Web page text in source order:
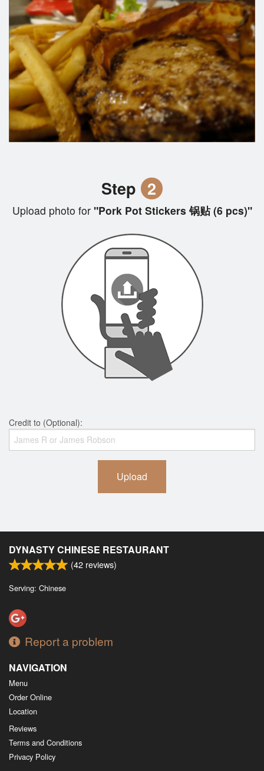
Step 2
Upload photo for"Pork Pot Stickers 锅贴 (6 pcs)"
Credit to (Optional):
Upload
DYNASTY CHINESE RESTAURANT
(42 reviews)
Serving: Chinese
Report a problem
NAVIGATION
Menu
Order Online
Location
Reviews
Terms and Conditions
Privacy Policy